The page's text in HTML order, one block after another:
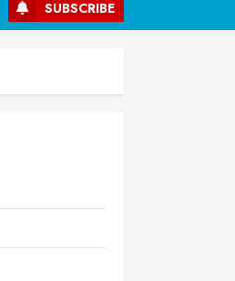
SUBSCRIBE